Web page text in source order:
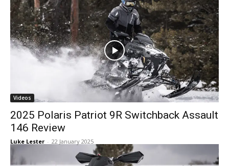
Videos
2025 Polaris Patriot 9R Switchback Assault
146 Review
Luke Lester - 22 January 2025